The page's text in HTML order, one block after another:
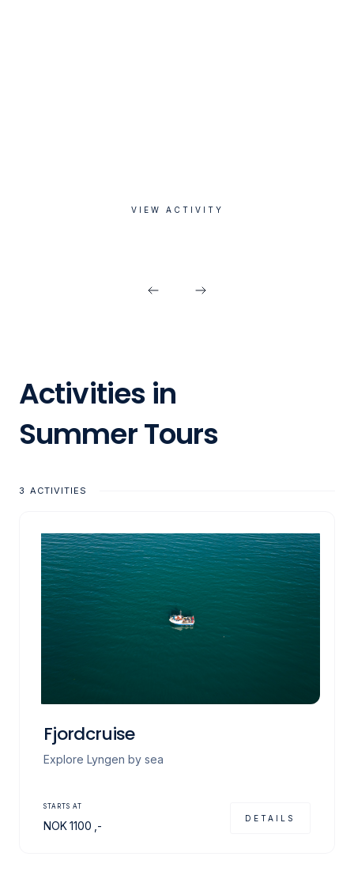
VIEW ACTIVITY
Activities in
Summer Tours
3 ACTIVITIES
Fjordcruise
Explore Lyngen by sea
STARTS AT
NOK1100 ,-
DETAILS